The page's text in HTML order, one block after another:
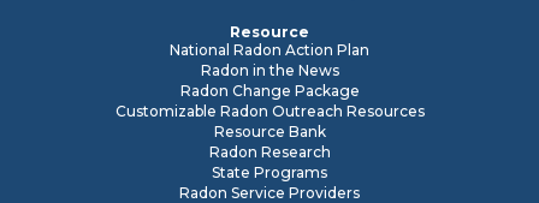
Resource
National Radon Action Plan
Radon in the News
Radon Change Package
Customizable Radon Outreach Resources
Resource Bank
Radon Research
State Programs
Radon Service Providers